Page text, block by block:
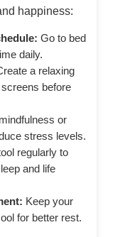
happiness:
Go to bed
daily.
a relaxing
before
or
stress levels.
regularly to
and life
Keep your
for better rest.